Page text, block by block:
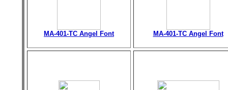
MA-401-TC Angel Font MA-401-TC Angel Font